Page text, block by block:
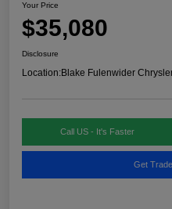
Your Price
$35,080
Disclosure
Location:Blake Fulenwider
Call US - It's Faster
Get